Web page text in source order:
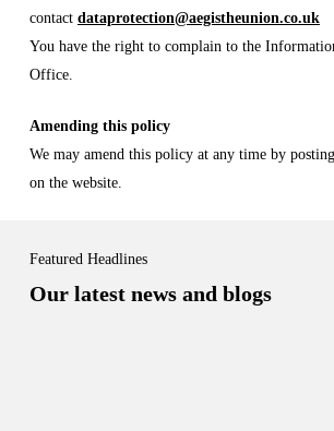
contact dataprotection@aegistheunion.co.uk
You have the right to complain to the
Office.
Amending this policy
We may amend this policy at any time by
on the website.
Featured Headlines
Our latest news and blogs